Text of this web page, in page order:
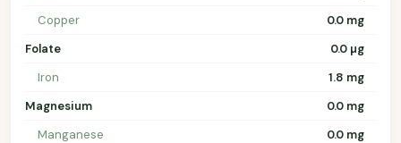
Copper
0.0 mg
Folate
0.0 µg
Iron
1.8 mg
Magnesium
0.0 mg
Manganese
0.0 mg